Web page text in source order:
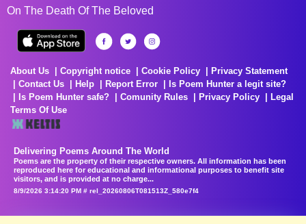
On The Death Of The Beloved
About Us Copyright notice Cookie Policy
Privacy Statement
Contact Us
Help Report Error
Is Poem Hunter a legit site?
Is Poem Hunter safe?
Comunity Rules Privacy Policy
Legal
Terms Of Use
Delivering Poems Around The World
Poems are the property of their respective owners. All information has been
reproduced here for educational and informational purposes to benefit site
visitors, and is provided at no charge...
8/9/2026 3:14:20 PM # rel_20260806T081513Z_580e7f4